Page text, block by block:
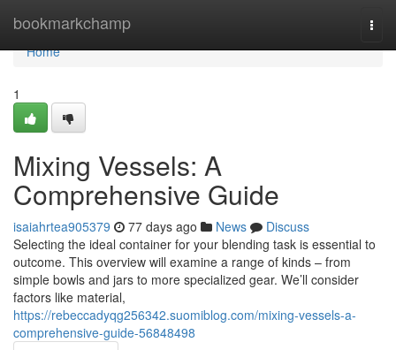
bookmarkchamp
Home
Home
1
Mixing Vessels: A
Comprehensive Guide
isaiahrtea905379 77 days ago News
Discuss
Selecting the ideal container for your blending task is essential to
outcome. This overview will examine a range of kinds – from
simple bowls and jars to more specialized gear. We’ll consider
factors like material,
https://rebeccadyqg256342.suomiblog.com/mixing-vessels-a-
comprehensive-guide-56848498